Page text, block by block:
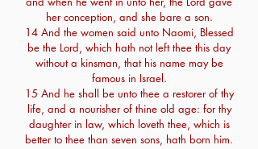
her conception, and she bare a son.
14 And the women said unto Naomi, Blessed
be the Lord, which hath not left thee this day
without a kinsman, that his name may be
famous in Israel.
15 And he shall be unto thee a restorer of thy
life, and a nourisher of thine old age: for thy
daughter in law, which loveth thee, which is
better to thee than seven sons, hath born him.